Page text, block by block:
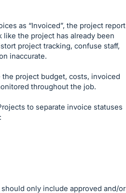
as “Invoiced”, the project report
the project has already been
project tracking, confuse staff,
inaccurate.
project budget, costs, invoiced
throughout the job.
to separate invoice statuses
only include approved and/or